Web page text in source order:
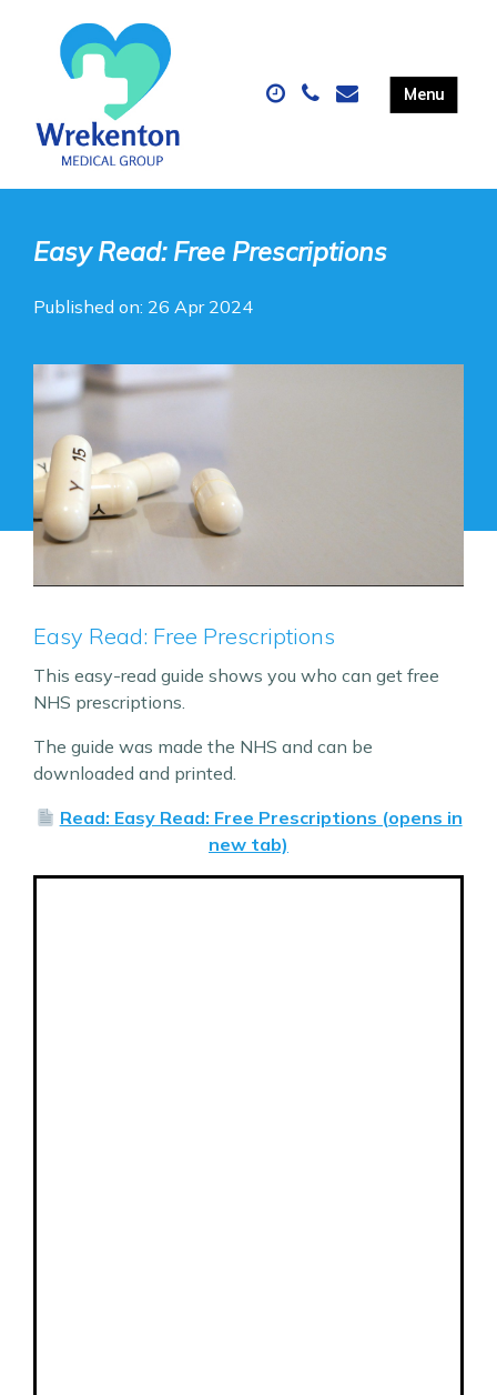
Easy Read: Free Prescriptions
Published on: 26 Apr 2024
Easy Read: Free Prescriptions
This easy-read guide shows you who can get free
NHS prescriptions.
The guide was made the NHS and can be
downloaded and printed.
Read: Easy Read: Free Prescriptions (opens in
new tab)